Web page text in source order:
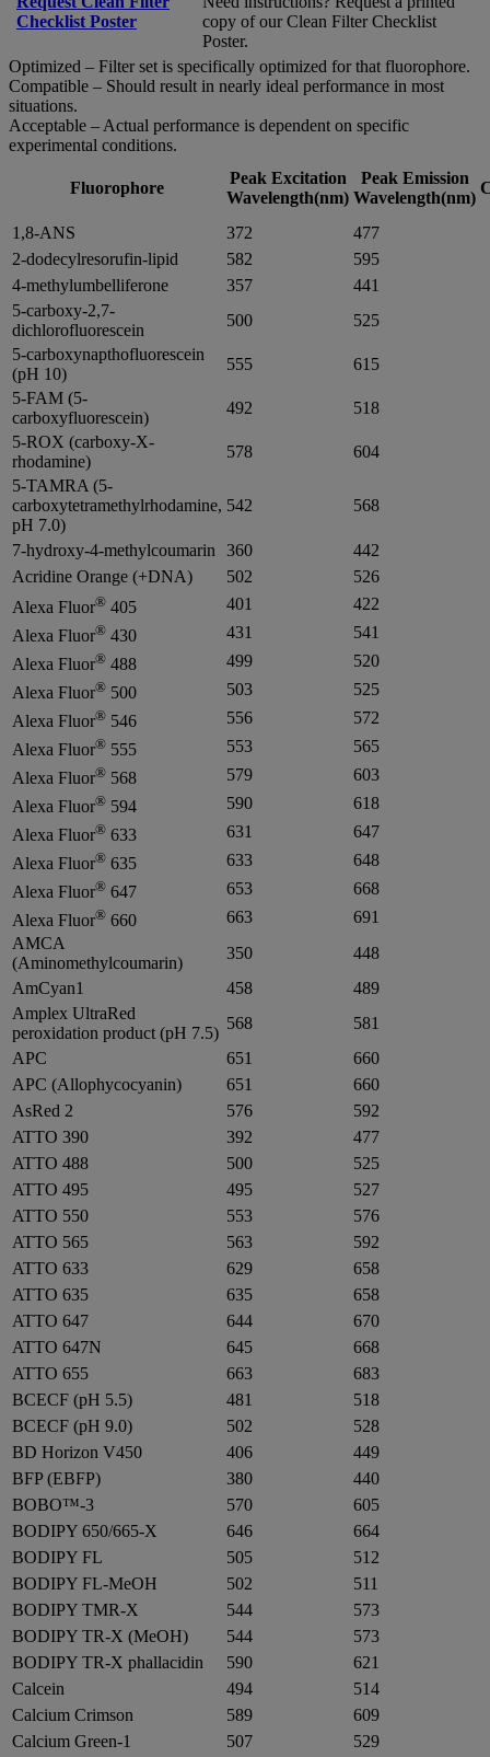
Checklist Poster
copy of our Clean Filter Checklist
Poster.
Optimized – Filter set is specifically optimized for that fluorophore.
Compatible – Should result in nearly ideal performance in most
situations.
Acceptable – Actual performance is dependent on specific
experimental conditions.
Fluorophore
Peak Excitation
Wavelength(nm)
Peak Emission
Wavelength(nm)
1,8-ANS 372
477
2-dodecylresorufin-lipid
582
595
4-methylumbelliferone
357
441
5-carboxy-2,7-
dichlorofluorescein
500
525
5-carboxynapthofluorescein
(pH 10)
555
615
5-FAM (5-
carboxyfluorescein)
492
518
5-ROX (carboxy-X-
rhodamine)
578
604
5-TAMRA (5-
carboxytetramethylrhodamine,
pH 7.0)
542 568
7-hydroxy-4-methylcoumarin 360
442
Acridine Orange (+DNA)
502
526
Alexa Fluor® 405 401
422
Alexa Fluor® 430 431
541
Alexa Fluor® 488 499
520
Alexa Fluor® 500 503
525
Alexa Fluor® 546 556
572
Alexa Fluor® 555 553
565
Alexa Fluor® 568 579
603
Alexa Fluor® 594 590
618
Alexa Fluor® 633 631
647
Alexa Fluor® 635 633
648
Alexa Fluor® 647 653
668
Alexa Fluor® 660 663
691
AMCA
(Aminomethylcoumarin)
350
448
AmCyan1
458
489
Amplex UltraRed
peroxidation product (pH 7.5)
568
581
APC
651
660
APC (Allophycocyanin)
651
660
AsRed 2
576
592
ATTO 390
392
477
ATTO 488
500
525
ATTO 495
495
527
ATTO 550
553
576
ATTO 565
563
592
ATTO 633
629
658
ATTO 635
635
658
ATTO 647
644
670
ATTO 647N
645
668
ATTO 655
663
683
BCECF (pH 5.5)
481
518
BCECF (pH 9.0)
502
528
BD Horizon V450
406
449
BFP (EBFP)
380
440
BOBO™-3
570
605
BODIPY 650/665-X
646
664
BODIPY FL
505
512
BODIPY FL-MeOH
502
511
BODIPY TMR-X
544
573
BODIPY TR-X (MeOH)
544
573
BODIPY TR-X phallacidin
590
621
Calcein
494
514
Calcium Crimson
589
609
Calcium Green-1
507
529